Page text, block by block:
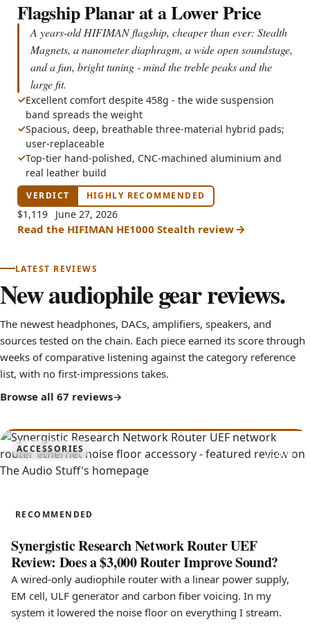
Flagship Planar at a Lower Price
A years-old HIFIMAN flagship, cheaper than ever: Stealth
Magnets, a nanometer diaphragm, a wide open soundstage,
and a fun, bright tuning - mind the treble peaks and the
large fit.
Excellent comfort despite 458g - the wide suspension
band spreads the weight
Spacious, deep, breathable three-material hybrid pads;
user-replaceable
Top-tier hand-polished, CNC-machined aluminium and
real leather build
$1,119 June 27, 2026
Read the HIFIMAN HE1000 Stealth review
LATEST REVIEWS
New audiophile gear reviews.
The newest headphones, DACs, amplifiers, speakers, and
sources tested on the chain. Each piece earned its score through
weeks of comparative listening against the category reference
list, with no first-impressions takes.
Browse all 67 reviews
ACCESSORIES
Network Router UEF
7.8
RECOMMENDED
Synergistic Research Network Router UEF
Review: Does a $3,000 Router Improve Sound?
A wired-only audiophile router with a linear power supply,
EM cell, ULF generator and carbon fiber voicing. In my
system it lowered the noise floor on everything I stream.